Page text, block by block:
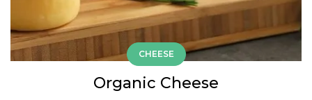
CHEESE
Organic Cheese